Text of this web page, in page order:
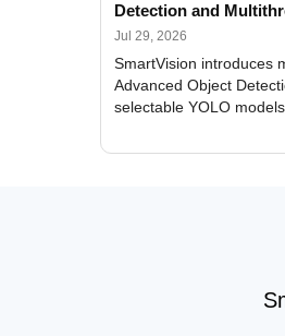
Detection and
Processing
Jul 29, 2026
SmartVision introduces
Advanced Object
selectable YOLO
and license plate